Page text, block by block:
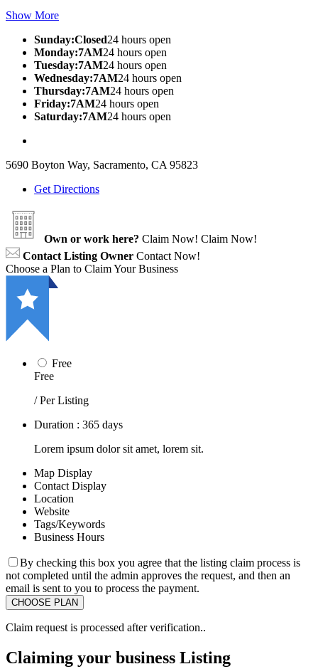
Show More
Sunday:Closed24 hours open
Monday:7AM24 hours open
Tuesday:7AM24 hours open
Wednesday:7AM24 hours open
Thursday:7AM24 hours open
Friday:7AM24 hours open
Saturday:7AM24 hours open
5690 Boyton Way, Sacramento, CA 95823
Get Directions
Own or work here? Claim Now! Claim Now!
Contact Listing Owner Contact Now!
Choose a Plan to Claim Your Business
Free
Free
/ Per Listing
Duration : 365 days
Lorem ipsum dolor sit amet, lorem sit.
Map Display
Contact Display
Location
Website
Tags/Keywords
Business Hours
By checking this box you agree that the listing claim process is
not completed until the admin approves the request, and then an
email is sent to you to process the payment.
Claim request is processed after verification..
Claiming your business Listing